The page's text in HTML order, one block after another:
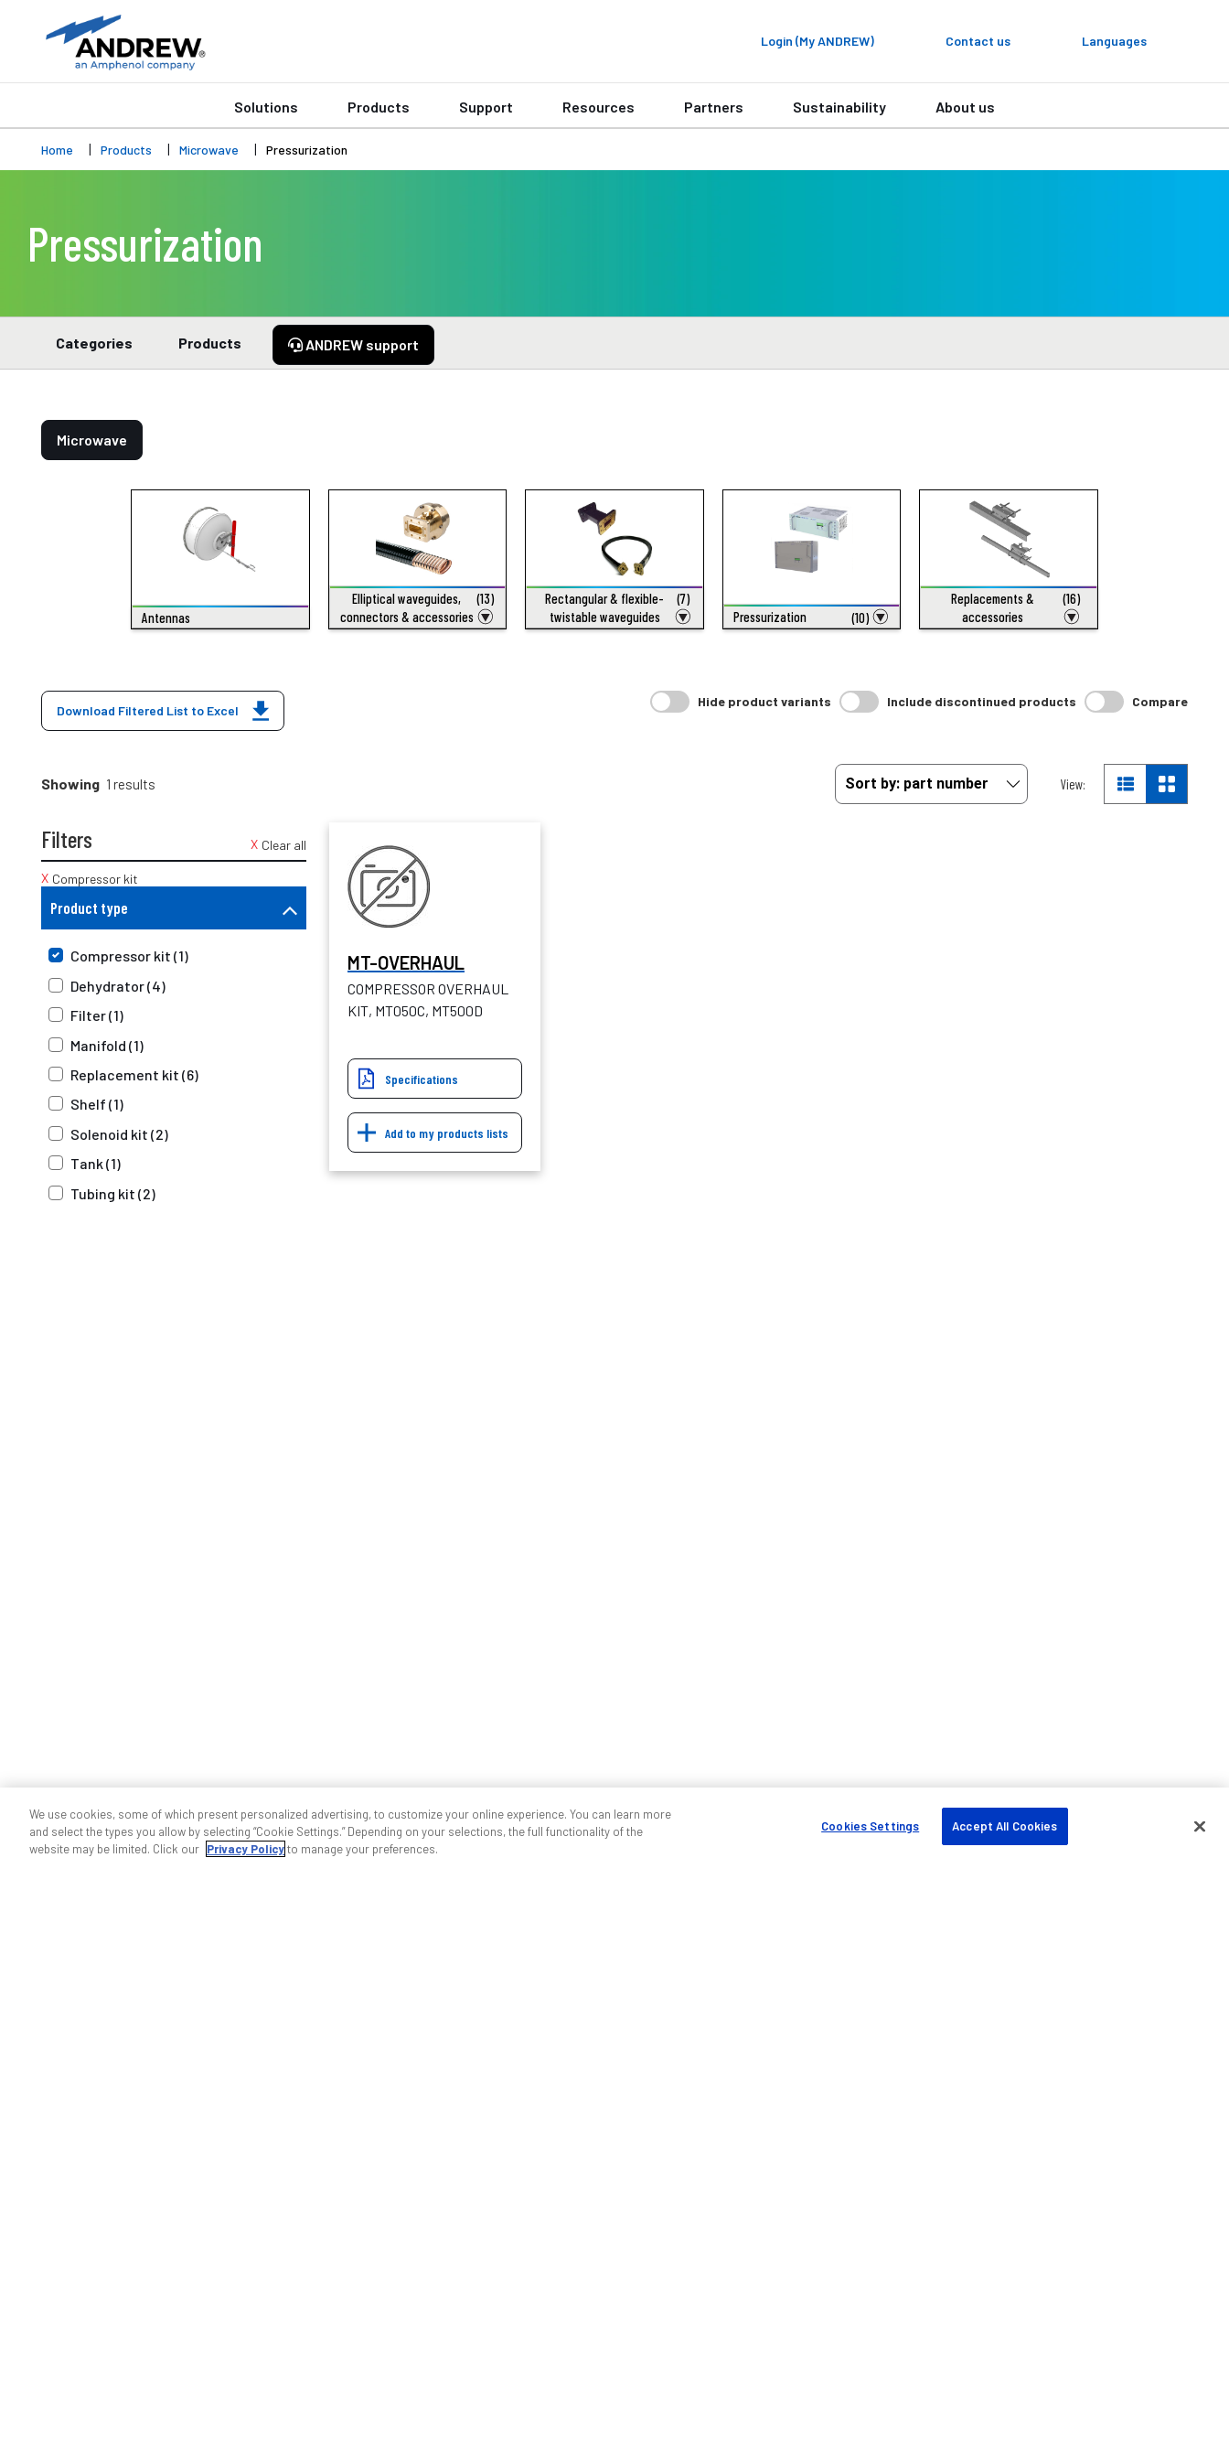
Login (My ANDREW) Contact us Languages
Solutions Products Support Resources Partners Sustainability About us
Home Products Microwave Pressurization
Pressurization
Categories Products ANDREW support
Microwave
Antennas
Elliptical waveguides,
connectors & accessories
(13)
Rectangular & flexible-
twistable waveguides
(7)
Pressurization
(10)
Replacements &
accessories
(16)
Download Filtered List to Excel
Hide product variants Include discontinued products Compare
Showing 1 results View:
Filters Clear all
Compressor kit
Product type
Compressor kit (1)
Dehydrator (4)
Filter (1)
Manifold (1)
Replacement kit (6)
Shelf (1)
Solenoid kit (2)
Tank (1)
Tubing kit (2)
MT-OVERHAUL
COMPRESSOR OVERHAUL
KIT, MT050C, MT500D
Specifications
Add to my products lists
We use cookies, some of which present personalized advertising, to customize your online experience. You can learn more
and select the types you allow by selecting “Cookie Settings.” Depending on your selections, the full functionality of the
website may be limited. Click our Privacy Policyto manage your preferences.
Cookies Settings Accept All Cookies